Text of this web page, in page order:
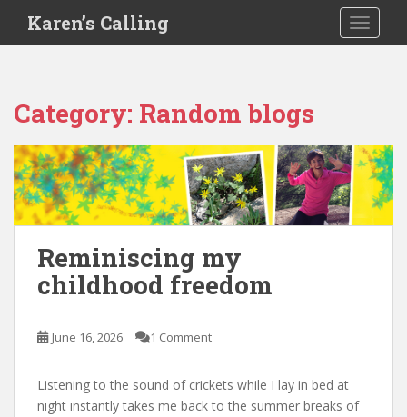
i
Karen’s Calling
Category: Random blogs
Reminiscing my
childhood freedom
June 16, 2026 1 Comment
Listening to the sound of crickets while I lay in bed at
night instantly takes me back to the summer breaks of